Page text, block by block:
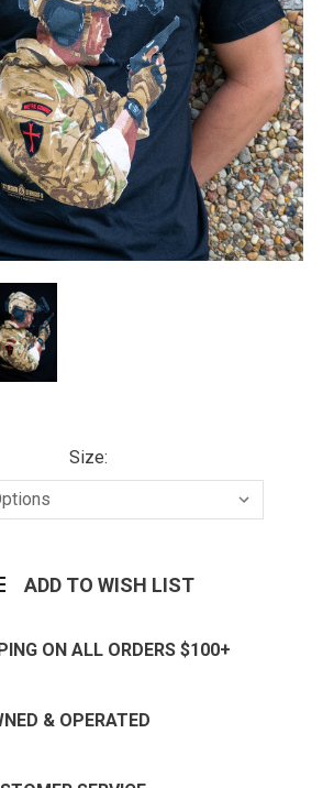
Size:
ADD TO WISH LIST
ON ALL ORDERS $100+
& OPERATED